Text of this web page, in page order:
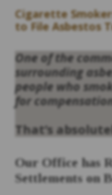
Cigarette
to File Asbestos
One of the
surrounding
people who
for
That’s
Our Office has
Settlements on